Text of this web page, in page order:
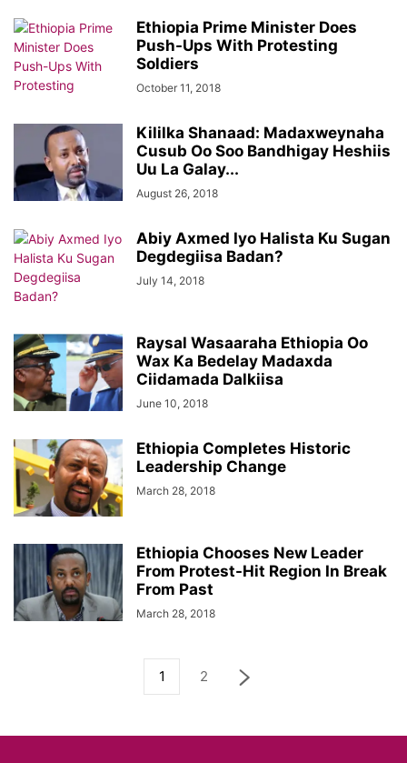
Ethiopia Prime Minister Does
Push-Ups With Protesting
Soldiers
October 11, 2018
Kililka Shanaad: Madaxweynaha
Cusub Oo Soo Bandhigay Heshiis
Uu La Galay...
August 26, 2018
Abiy Axmed Iyo Halista Ku Sugan
Degdegiisa Badan?
July 14, 2018
Raysal Wasaaraha Ethiopia Oo
Wax Ka Bedelay Madaxda
Ciidamada Dalkiisa
June 10, 2018
Ethiopia Completes Historic
Leadership Change
March 28, 2018
Ethiopia Chooses New Leader
From Protest-Hit Region In Break
From Past
March 28, 2018
1 2